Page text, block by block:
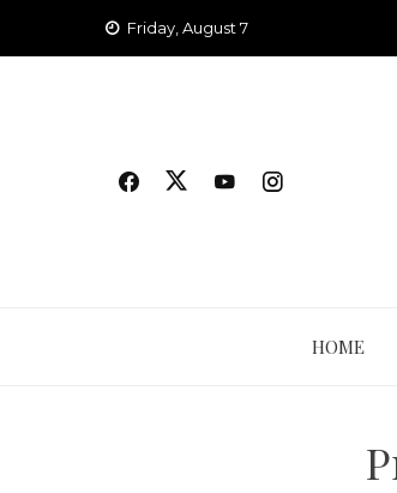
Friday, August 7
HOME